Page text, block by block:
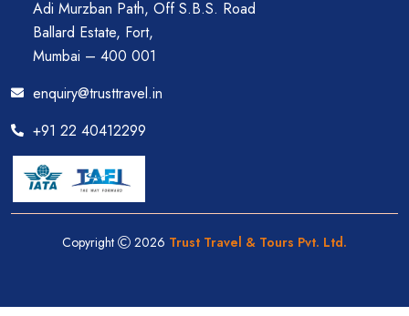
Adi Murzban Path, Off S.B.S. Road
Ballard Estate, Fort,
Mumbai – 400 001
enquiry@trusttravel.in
+91 22 40412299
Copyright 2026 Trust Travel & Tours Pvt. Ltd.